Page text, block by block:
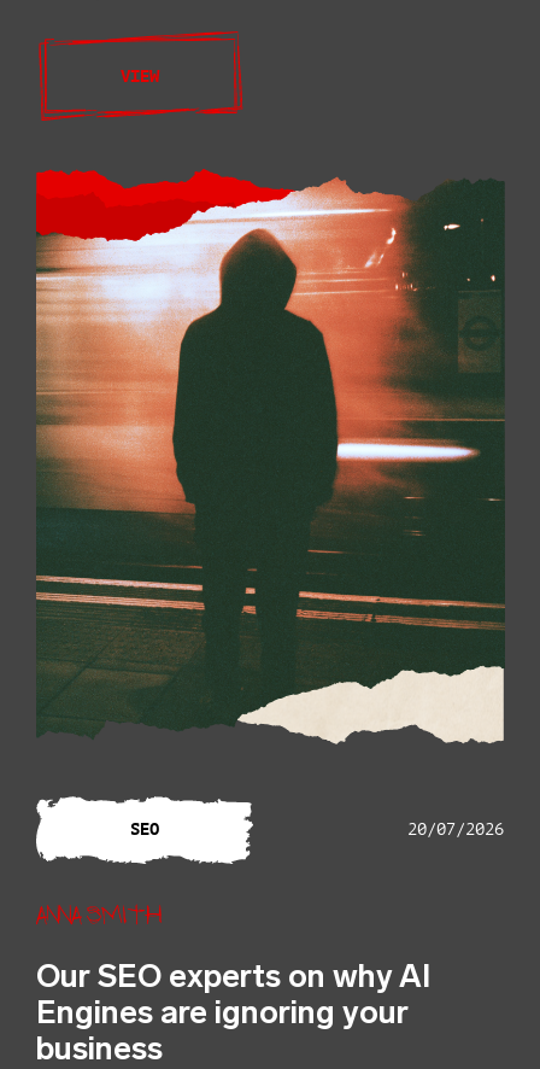
VIEW
SEO 20/07/2026
Anna Smith
Our SEO experts on why AI
Engines are ignoring your
business